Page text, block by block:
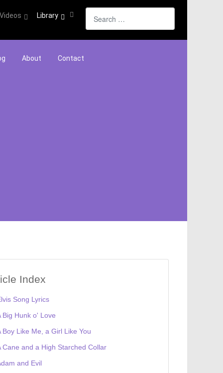
Videos Library
About Contact
Index
Song Lyrics
Big Hunk o' Love
Boy Like Me, a Girl Like You
Cane and a High Starched Collar
and Evil